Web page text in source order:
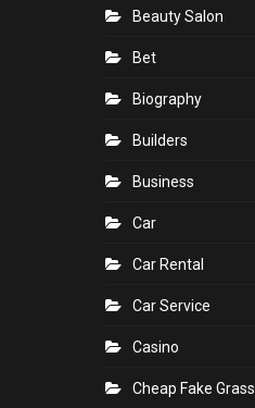
Beauty Salon
Bet
Biography
Builders
Business
Car
Car Rental
Car Service
Casino
Cheap Fake Grass